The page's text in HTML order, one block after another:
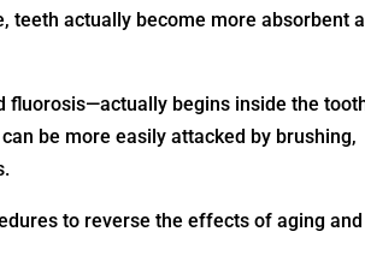
teeth actually become more absorbent
fluorosis—actually begins inside the
be more easily attacked by brushing,
to reverse the effects of aging and